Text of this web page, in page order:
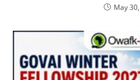
May